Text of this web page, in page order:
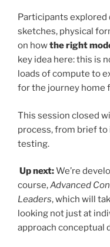
Participants
sketches, physical
on howthe right
key idea here: this is
loads of compute to
for the journey home
This session closed
process, from brief
testing.
Up next:We’re
course,Advanced
Leaders, which will
looking not just at
approach conceptual